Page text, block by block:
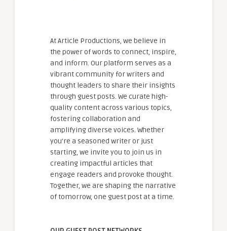
At Article Productions, we believe in
the power of words to connect, inspire,
and inform. Our platform serves as a
vibrant community for writers and
thought leaders to share their insights
through guest posts. We curate high-
quality content across various topics,
fostering collaboration and
amplifying diverse voices. Whether
you're a seasoned writer or just
starting, we invite you to join us in
creating impactful articles that
engage readers and provoke thought.
Together, we are shaping the narrative
of tomorrow, one guest post at a time.